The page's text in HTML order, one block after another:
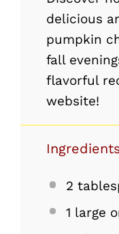
delicious
pumpkin
fall
flavorful
website!
2
1 large